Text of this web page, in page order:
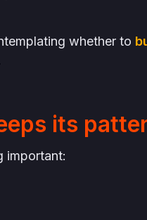
whether to
its
important: